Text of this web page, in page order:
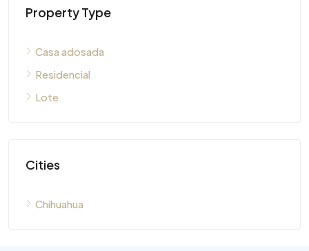
Property Type
Casa adosada
Residencial
Lote
Cities
Chihuahua